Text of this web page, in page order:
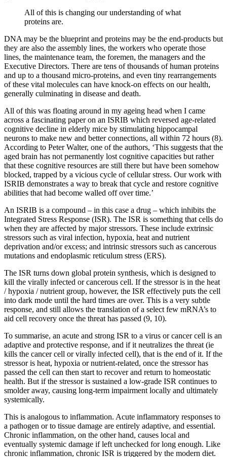
All of this is changing our understanding of what
proteins are.
DNA may be the blueprint and proteins may be the end-products but
they are also the assembly lines, the workers who operate those
lines, the maintenance team, the foremen, the managers and the
Executive Directors. There are tens of thousands of human proteins
and up to a thousand micro-proteins, and even tiny rearrangements
of these vital molecules can have knock-on effects on our health,
generally culminating in disease and death.
All of this was floating around in my ageing head when I came
across a fascinating paper on an ISRIB which reversed age-related
cognitive decline in elderly mice by stimulating hippocampal
neurons to make new and better connections, all within 72 hours (8).
According to Peter Walter, one of the authors, ‘This suggests that the
aged brain has not permanently lost cognitive capacities but rather
that these cognitive resources are still there but have been somehow
blocked, trapped by a vicious cycle of cellular stress. Our work with
ISRIB demonstrates a way to break that cycle and restore cognitive
abilities that had become walled off over time.’
An ISRIB is a compound – in this case a drug – which inhibits the
Integrated Stress Response (ISR). The ISR is something that cells do
when they are affected by major stressors. These include extrinsic
stressors such as viral infection, hypoxia, heat and nutrient
deprivation and/or excess; and intrinsic stressors such as cancerous
mutations and endoplasmic reticulum stress (ERS).
The ISR turns down global protein synthesis, which is designed to
kill the virally infected or cancerous cell. If the stressor is in the heat
/ hypoxia / nutrient group, however, the ISR effectively puts the cell
into dark mode until the hard times are over. This is a very subtle
response, and still allows the translation of a select few mRNA’s to
aid cell recovery once the threat has passed (9, 10).
To summarise, an acute and strong ISR to a virus or cancer cell is an
adaptive and protective response, and if it neutralizes the threat (ie
kills the cancer cell or virally infected cell), that is the end of it. If the
stressor is heat, hypoxia or nutrient-related, once the stressor has
passed the cell can then start to recover and return to homeostatic
health. But if the stressor is sustained a low-grade ISR continues to
smolder away, causing long-term impairment locally and ultimately
systemically.
This is analogous to inflammation. Acute inflammatory responses to
a pathogen or to tissue damage are entirely adaptive, and essential.
Chronic inflammation, on the other hand, causes local and
eventually systemic damage if left unchecked for long enough. Like
chronic inflammation, chronic ISR is triggered by the modern diet.